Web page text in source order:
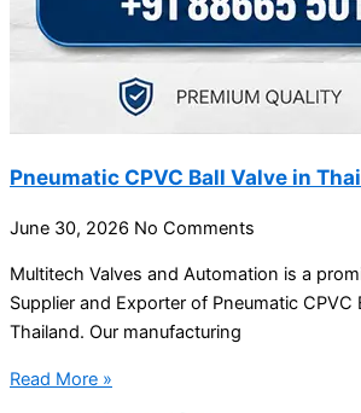
Pneumatic CPVC Ball Valve in
June 30, 2026 No Comments
Multitech Valves and Automation is a
Supplier and Exporter of Pneumatic CPVC
Thailand. Our manufacturing
Read More »